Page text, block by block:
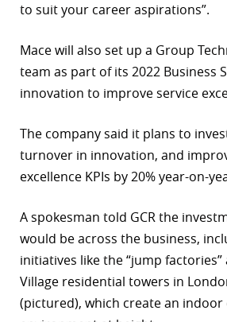
to suit your career aspirations”.
Mace will also set up a Group
team as part of its 2022 Business
innovation to improve service
The company said it plans to
turnover in innovation, and
excellence KPIs by 20% year-on-
A spokesman told GCR the
would be across the business,
initiatives like the “jump factories”
Village residential towers in
(pictured), which create an